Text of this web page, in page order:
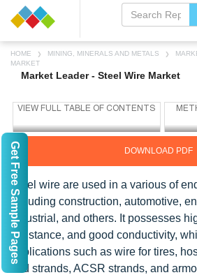
HOME MINING, MINERALS AND METALS
MARKET
Market Leader - Steel Wire Market
DOWNLOAD PDF
Steel wire are used in a various of
including construction, automotive,
industrial, and others. It possesses
resistance, and good conductivity,
applications such as wire for tires,
and strands, ACSR strands, and
Get Free Sample Pages